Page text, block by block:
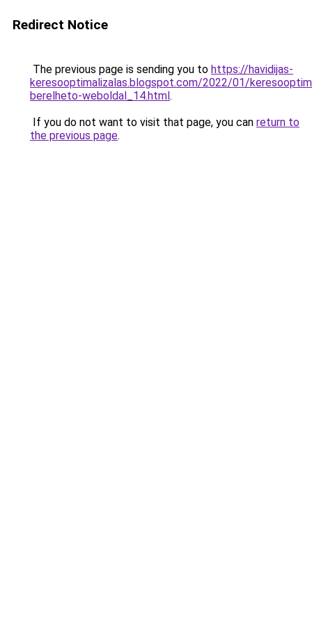
Redirect Notice
The previous page is sending you to https://havidijas-
keresooptimalizalas.blogspot.com/2022/01/
berelheto-weboldal_14.html.
If you do not want to visit that page, you can return to
the previous page.